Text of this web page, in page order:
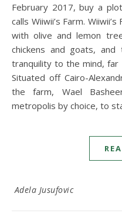
February 2017, buy a
calls Wiiwii’s Farm.
with olive and lemon
chickens and goats,
tranquility to the mind, far
Situated off Cairo-
the farm, Wael
metropolis by choice, to
Adela Jusufovic